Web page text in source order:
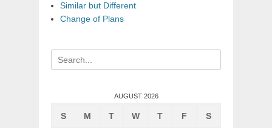
Similar but Different
Change of Plans
Search
for:
AUGUST 2026
S M T W T F S